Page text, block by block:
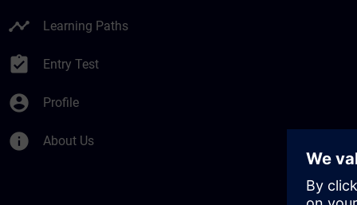
timeline Learning Paths
assignment_turned_in Entry Test
account_circle Profile
info About Us